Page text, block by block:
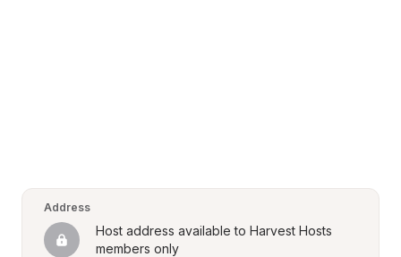
Address
Host address available to Harvest Hosts
members only